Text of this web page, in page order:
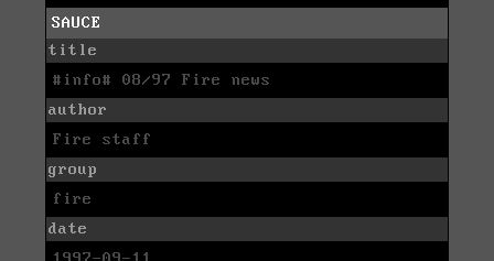
SAUCE
title
#info# 08/97 Fire news
author
Fire staff
group
fire
date